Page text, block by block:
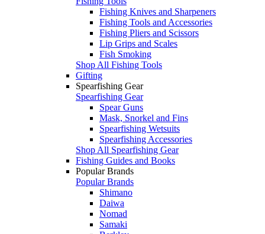
Fishing Knives and Sharpeners
Fishing Tools and Accessories
Fishing Pliers and Scissors
Lip Grips and Scales
Fish Smoking
Shop All Fishing Tools
Gifting
Spearfishing Gear
Spearfishing Gear
Spear Guns
Mask, Snorkel and Fins
Spearfishing Wetsuits
Spearfishing Accessories
Shop All Spearfishing Gear
Fishing Guides and Books
Popular Brands
Popular Brands
Shimano
Daiwa
Nomad
Samaki